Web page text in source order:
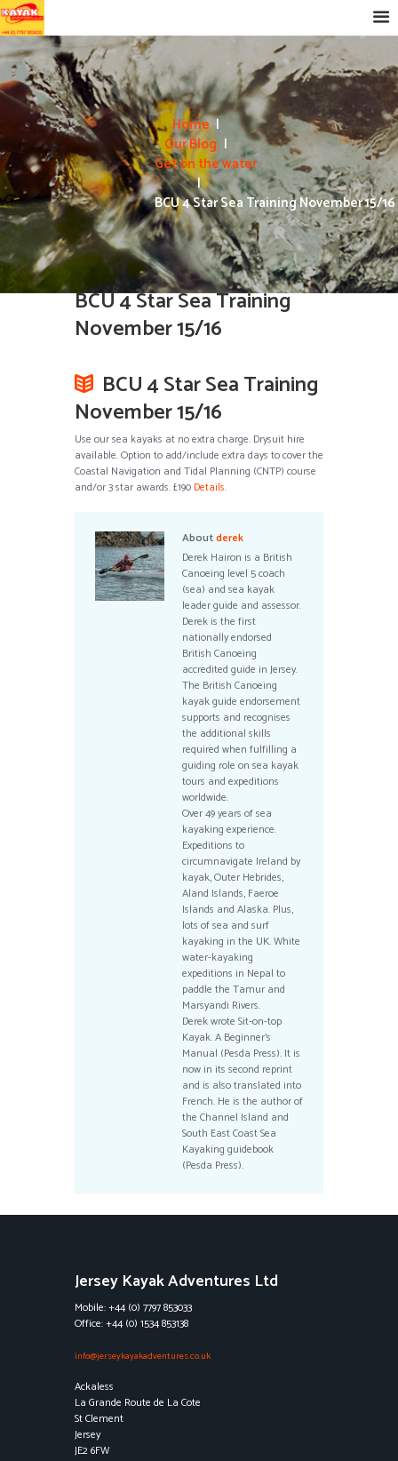
Home
Our Blog
Get on the water
BCU 4 Star Sea Training November 15/16
BCU 4 Star Sea Training
November 15/16
BCU 4 Star Sea Training
November 15/16
Use our sea kayaks at no extra charge. Drysuit hire
available. Option to add/include extra days to cover the
Coastal Navigation and Tidal Planning (CNTP) course
and/or 3 star awards. £190 Details.
Aboutderek
Derek Hairon is a British
Canoeing level 5 coach
(sea) and sea kayak
leader guide and assessor.
Derek is the first
nationally endorsed
British Canoeing
accredited guide in Jersey.
The British Canoeing
kayak guide endorsement
supports and recognises
the additional skills
required when fulfilling a
guiding role on sea kayak
tours and expeditions
worldwide.
Over 49 years of sea
kayaking experience.
Expeditions to
circumnavigate Ireland by
kayak, Outer Hebrides,
Aland Islands, Faeroe
Islands and Alaska. Plus,
lots of sea and surf
kayaking in the UK. White
water-kayaking
expeditions in Nepal to
paddle the Tamur and
Marsyandi Rivers.
Derek wrote Sit-on-top
Kayak. A Beginner’s
Manual (Pesda Press). It is
now in its second reprint
and is also translated into
French. He is the author of
the Channel Island and
South East Coast Sea
Kayaking guidebook
(Pesda Press).
Jersey Kayak Adventures Ltd
Mobile: +44 (0) 7797 853033
Office: +44 (0) 1534 853138
info@jerseykayakadventures.co.uk
Ackaless
La Grande Route de La Cote
St Clement
Jersey
JE2 6FW